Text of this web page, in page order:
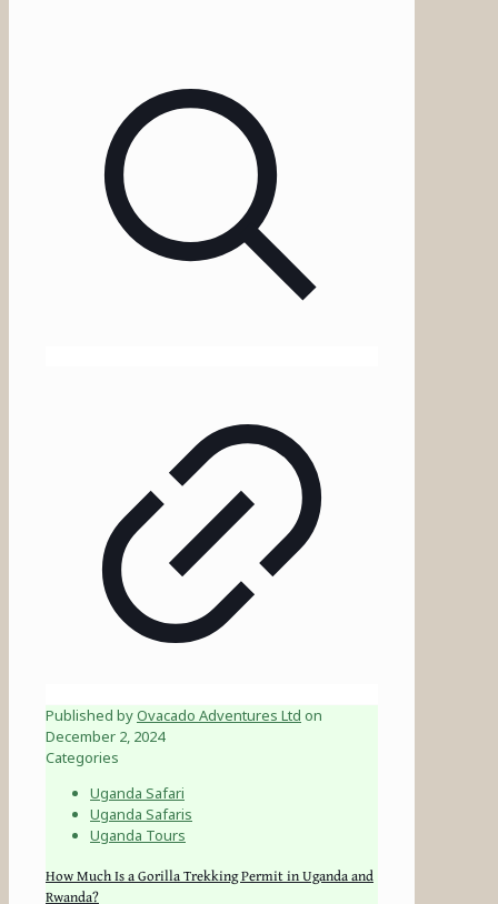
Published byOvacado Adventures Ltd on
December 2, 2024
Categories
Uganda Safari
Uganda Safaris
Uganda Tours
How Much Is a Gorilla Trekking Permit in Uganda and
Rwanda?